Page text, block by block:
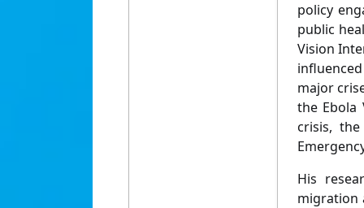
policy
public
Vision
major
the Ebola
crisis,
His
migration